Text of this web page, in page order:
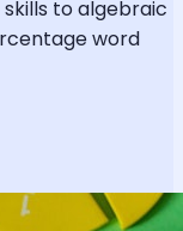
to algebraic
word